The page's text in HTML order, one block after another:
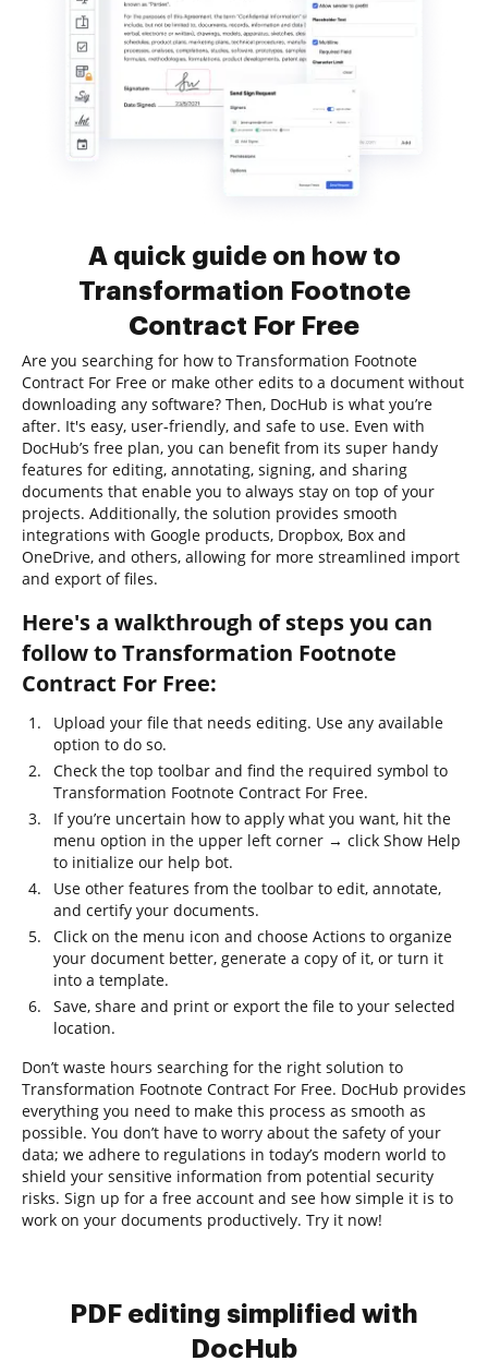
A quick guide on how to
Transformation Footnote
Contract For Free
Are you searching for how to Transformation Footnote
Contract For Free or make other edits to a document without
downloading any software? Then, DocHub is what you’re
after. It's easy, user-friendly, and safe to use. Even with
DocHub’s free plan, you can benefit from its super handy
features for editing, annotating, signing, and sharing
documents that enable you to always stay on top of your
projects. Additionally, the solution provides smooth
integrations with Google products, Dropbox, Box and
OneDrive, and others, allowing for more streamlined import
and export of files.
Here's a walkthrough of steps you can
follow to Transformation Footnote
Contract For Free:
Upload your file that needs editing. Use any available
option to do so.
Check the top toolbar and find the required symbol to
Transformation Footnote Contract For Free.
If you’re uncertain how to apply what you want, hit the
menu option in the upper left corner → click Show Help
to initialize our help bot.
Use other features from the toolbar to edit, annotate,
and certify your documents.
Click on the menu icon and choose Actions to organize
your document better, generate a copy of it, or turn it
into a template.
Save, share and print or export the file to your selected
location.
Don’t waste hours searching for the right solution to
Transformation Footnote Contract For Free. DocHub provides
everything you need to make this process as smooth as
possible. You don’t have to worry about the safety of your
data; we adhere to regulations in today’s modern world to
shield your sensitive information from potential security
risks. Sign up for a free account and see how simple it is to
work on your documents productively. Try it now!
PDF editing simplified with
DocHub